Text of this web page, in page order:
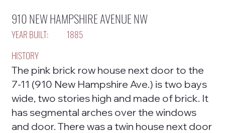
910 NEW HAMPSHIRE AVENUE NW
YEAR BUILT:
1885
HISTORY
The pink brick row house next door to the
7-11 (910 New Hampshire Ave.) is two bays
wide, two stories high and made of brick. It
has segmental arches over the windows
and door. There was a twin house next door